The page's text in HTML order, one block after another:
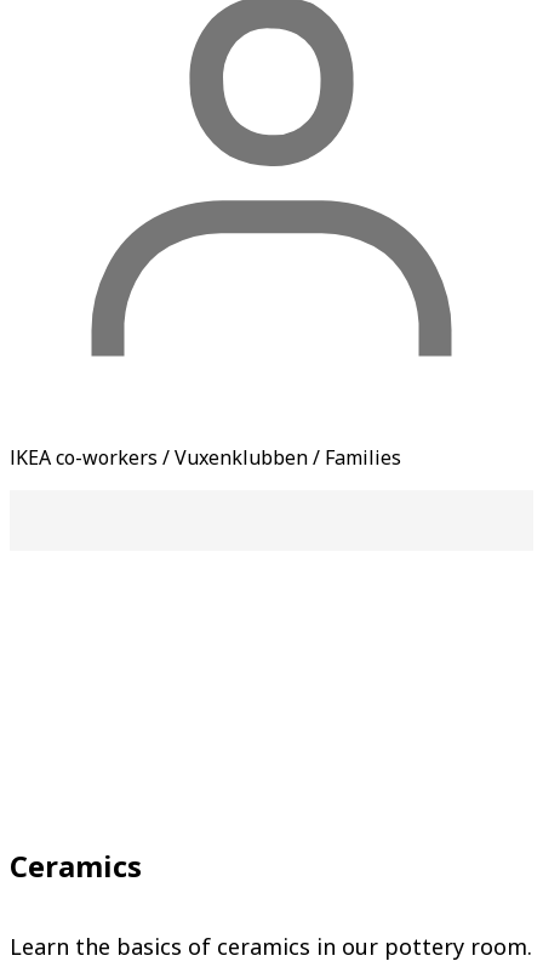
IKEA co-workers / Vuxenklubben / Families
Ceramics
Learn the basics of ceramics in our pottery room.